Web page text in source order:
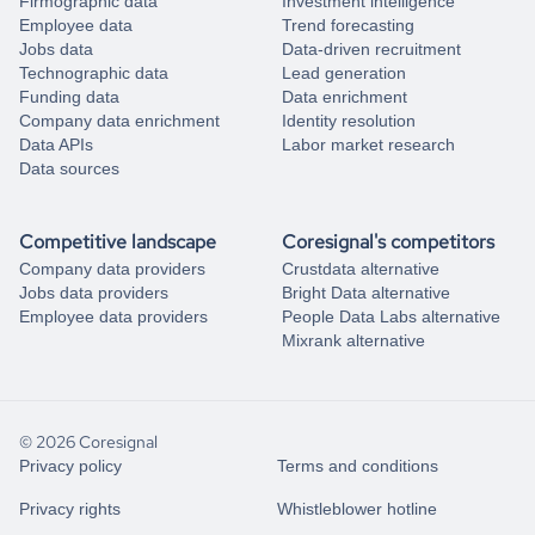
Employee data
Jobs data
Technographic data
Funding data
Company data enrichment
Data APIs
Data sources
Trend forecasting
Data-driven recruitment
Lead generation
Data enrichment
Identity resolution
Labor market research
Competitive landscape
Company data providers
Jobs data providers
Employee data providers
Coresignal's competitors
Crustdata alternative
Bright Data alternative
People Data Labs alternative
Mixrank alternative
© 2026 Coresignal
Privacy policy Terms and conditions
Privacy rights Whistleblower hotline